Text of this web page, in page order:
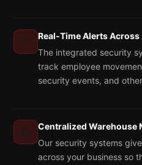
⚡
Real-Time Alerts Across
The integrated security
track employee
security events, and
🏭
Centralized Warehouse
Our security systems
across your business so